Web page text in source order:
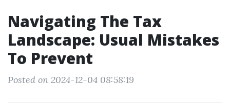
Navigating The Tax
Landscape: Usual Mistakes
To Prevent
Posted on 2024-12-04 08:58:19